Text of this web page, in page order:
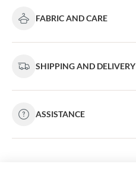
FABRIC AND CARE
SHIPPING AND DELIVERY
ASSISTANCE